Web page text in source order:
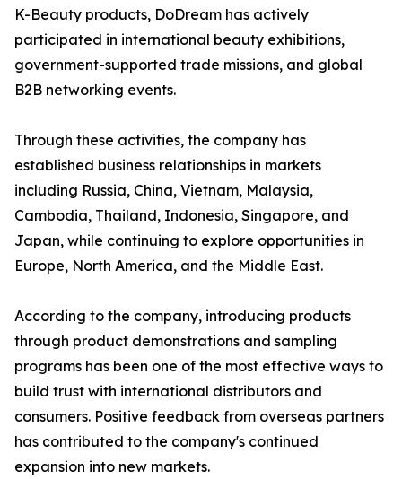
K-Beauty products, DoDream has actively
participated in international beauty exhibitions,
government-supported trade missions, and global
B2B networking events.
Through these activities, the company has
established business relationships in markets
including Russia, China, Vietnam, Malaysia,
Cambodia, Thailand, Indonesia, Singapore, and
Japan, while continuing to explore opportunities in
Europe, North America, and the Middle East.
According to the company, introducing products
through product demonstrations and sampling
programs has been one of the most effective ways to
build trust with international distributors and
consumers. Positive feedback from overseas partners
has contributed to the company's continued
expansion into new markets.